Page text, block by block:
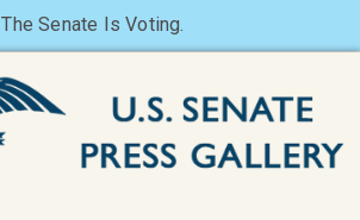
The Senate Is Voting.